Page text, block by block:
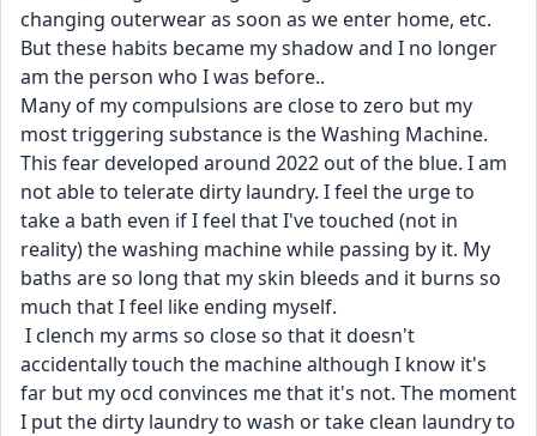
changing outerwear as soon as we enter home, etc.
But these habits became my shadow and I no longer
am the person who I was before..
Many of my compulsions are close to zero but my
most triggering substance is the Washing Machine.
This fear developed around 2022 out of the blue. I am
not able to telerate dirty laundry. I feel the urge to
take a bath even if I feel that I've touched (not in
reality) the washing machine while passing by it. My
baths are so long that my skin bleeds and it burns so
much that I feel like ending myself.
accidentally touch the machine although I know it's
far but my ocd convinces me that it's not. The moment
I put the dirty laundry to wash or take clean laundry to